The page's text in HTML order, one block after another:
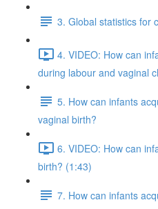
3. Global statistics for
4. VIDEO: How can
during labour and vaginal
5. How can infants
vaginal birth?
6. VIDEO: How can
birth? (1:43)
7. How can infants